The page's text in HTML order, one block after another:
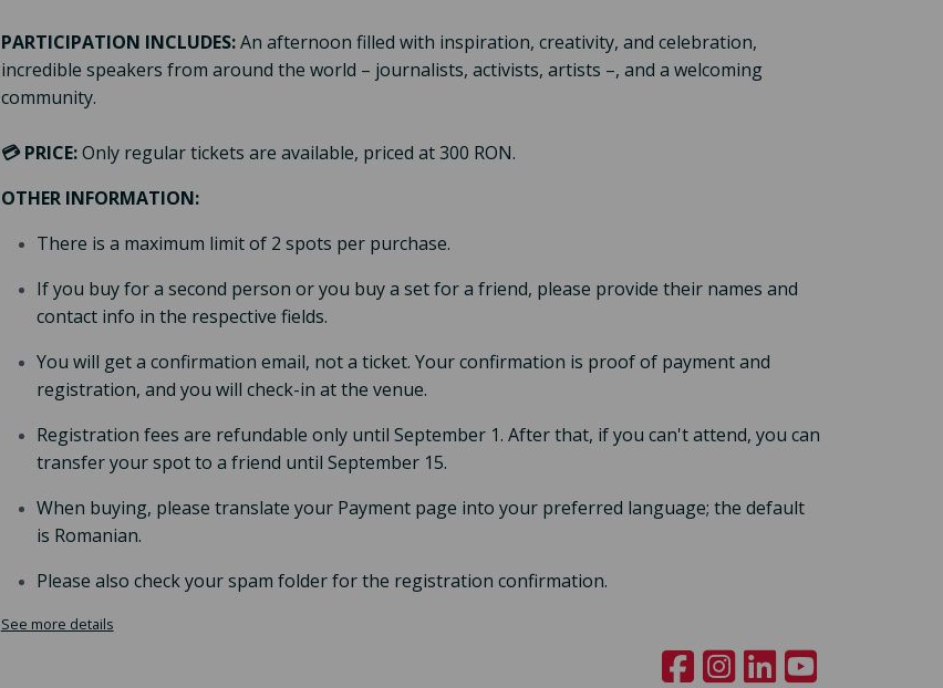
PARTICIPATION INCLUDES:An afternoon filled with inspiration, creativity, and celebration,
incredible speakers from around the world – journalists, activists, artists –, and a welcoming
community.
💳PRICE:Only regular tickets are available, priced at 300 RON.
OTHER INFORMATION:
There is a maximum limit of 2 spots per purchase.
If you buy for a second person or you buy a set for a friend, please provide their names and
contact info in the respective fields.
You will get a confirmation email, not a ticket. Your confirmation is proof of payment and
registration, and you will check-in at the venue.
Registration fees are refundable only until September 1. After that, if you can't attend, you can
transfer your spot to a friend until September 15.
When buying, please translate your Payment page into your preferred language; the default
is Romanian.
Please also check your spam folder for the registration confirmation.
See more details